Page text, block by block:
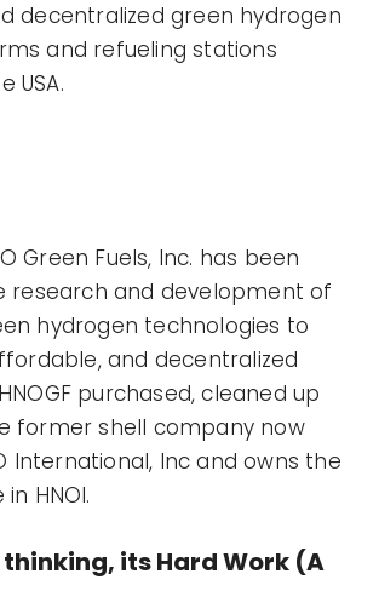
decentralized green hydrogen
and refueling stations
USA.
Green Fuels, Inc. has been
research and development of
hydrogen technologies to
and decentralized
purchased, cleaned up
former shell company now
International, Inc and owns the
HNOI.
its Hard Work (A